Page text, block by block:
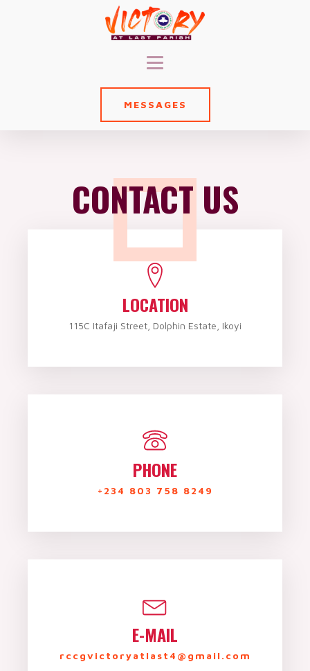
MESSAGES
CONTACT US
LOCATION
115C Itafaji Street, Dolphin Estate, Ikoyi
PHONE
+234 803 758 8249
E-MAIL
rccgvictoryatlast4@gmail.com